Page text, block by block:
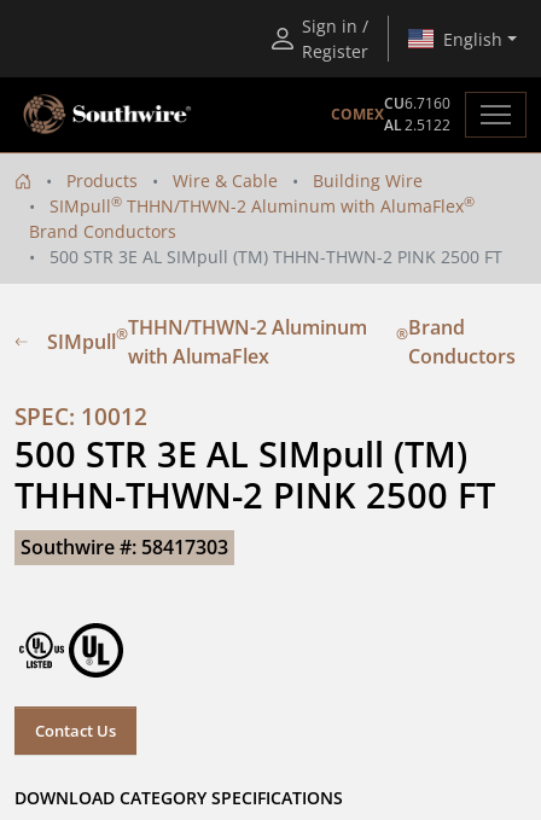
Sign in /
Register
English
COMEX
CU6.7160
AL2.5122
Products Wire & Cable
Building Wire
SIMpull® THHN/THWN-2 Aluminum with AlumaFlex®
Brand Conductors
500 STR 3E AL SIMpull (TM) THHN-THWN-2 PINK 2500 FT
SIMpull®THHN/THWN-2 Aluminum
with AlumaFlex
®Brand
Conductors
SPEC: 10012
500 STR 3E AL SIMpull (TM)
THHN-THWN-2 PINK 2500 FT
Southwire #: 58417303
Contact Us
DOWNLOAD CATEGORY SPECIFICATIONS